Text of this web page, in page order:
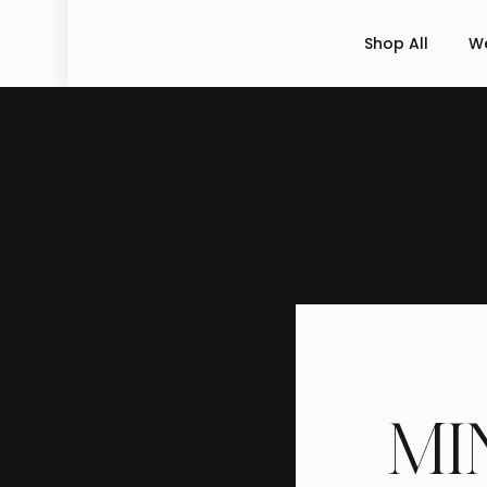
Shop All
MI